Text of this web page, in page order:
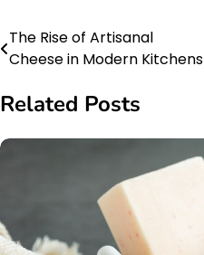
Post
The Rise of Artisanal
Cheese in Modern Kitchens
Related Posts